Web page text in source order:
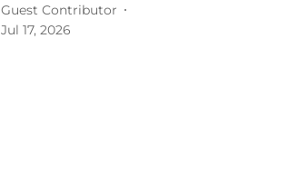
Guest Contributor
Jul 17, 2026